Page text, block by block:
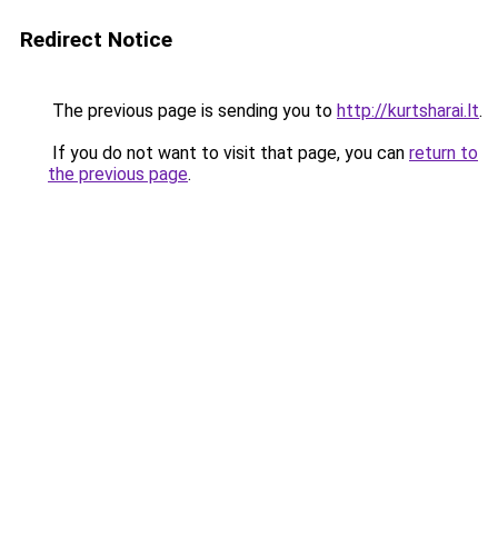
Redirect Notice
The previous page is sending you to http://kurtsharai.lt.
If you do not want to visit that page, you can return to
the previous page.